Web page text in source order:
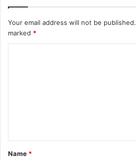
Your email address will not be published.
marked *
t
*
Name *